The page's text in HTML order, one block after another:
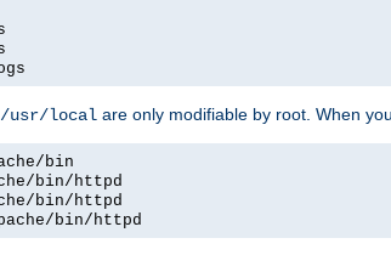
/usr/local are only modifiable by root. When
bin
bin/httpd
bin/httpd
bin/httpd